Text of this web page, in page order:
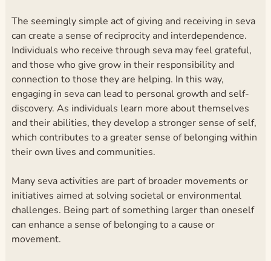
The seemingly simple act of giving and receiving in seva
can create a sense of reciprocity and interdependence.
Individuals who receive through seva may feel grateful,
and those who give grow in their responsibility and
connection to those they are helping. In this way,
engaging in seva can lead to personal growth and self-
discovery. As individuals learn more about themselves
and their abilities, they develop a stronger sense of self,
which contributes to a greater sense of belonging within
their own lives and communities.
Many seva activities are part of broader movements or
initiatives aimed at solving societal or environmental
challenges. Being part of something larger than oneself
can enhance a sense of belonging to a cause or
movement.